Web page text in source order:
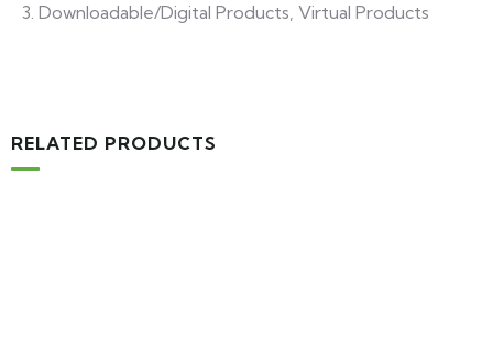
Downloadable/Digital Products, Virtual Products
RELATED PRODUCTS